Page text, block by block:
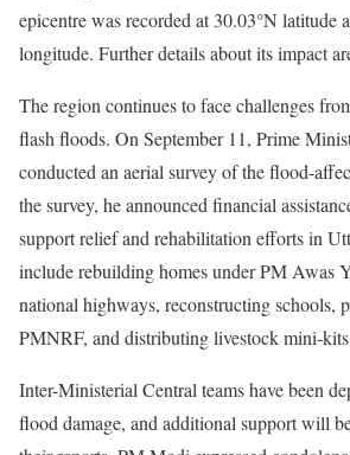
epicentre was recorded at 30.03°N latitude
longitude. Further details about its impact
The region continues to face challenges
flash floods. On September 11, Prime
conducted an aerial survey of the flood-
the survey, he announced financial
support relief and rehabilitation efforts in
include rebuilding homes under PM Awas
national highways, reconstructing schools,
PMNRF, and distributing livestock mini-
Inter-Ministerial Central teams have been
flood damage, and additional support will